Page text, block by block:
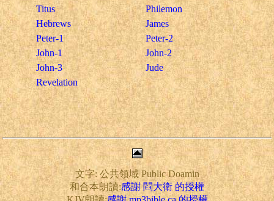
Titus
Philemon
Hebrews
James
Peter-1
Peter-2
John-1
John-2
John-3
Jude
Revelation
文字: 公共領域 Public Doamin
和合本朗讀:感謝 閰大衛 的授權